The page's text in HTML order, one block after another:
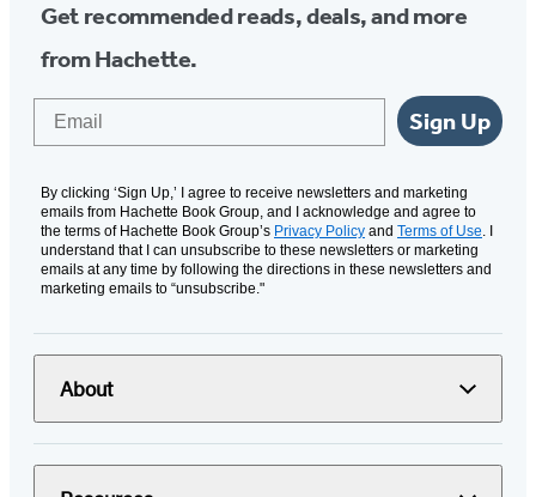
Get recommended reads, deals, and more
from Hachette.
Sign Up
By clicking ‘Sign Up,’ I agree to receive newsletters and marketing
emails from Hachette Book Group, and I acknowledge and agree to
the terms of Hachette Book Group’s Privacy Policy and Terms of Use. I
understand that I can unsubscribe to these newsletters or marketing
emails at any time by following the directions in these newsletters and
marketing emails to “unsubscribe."
About